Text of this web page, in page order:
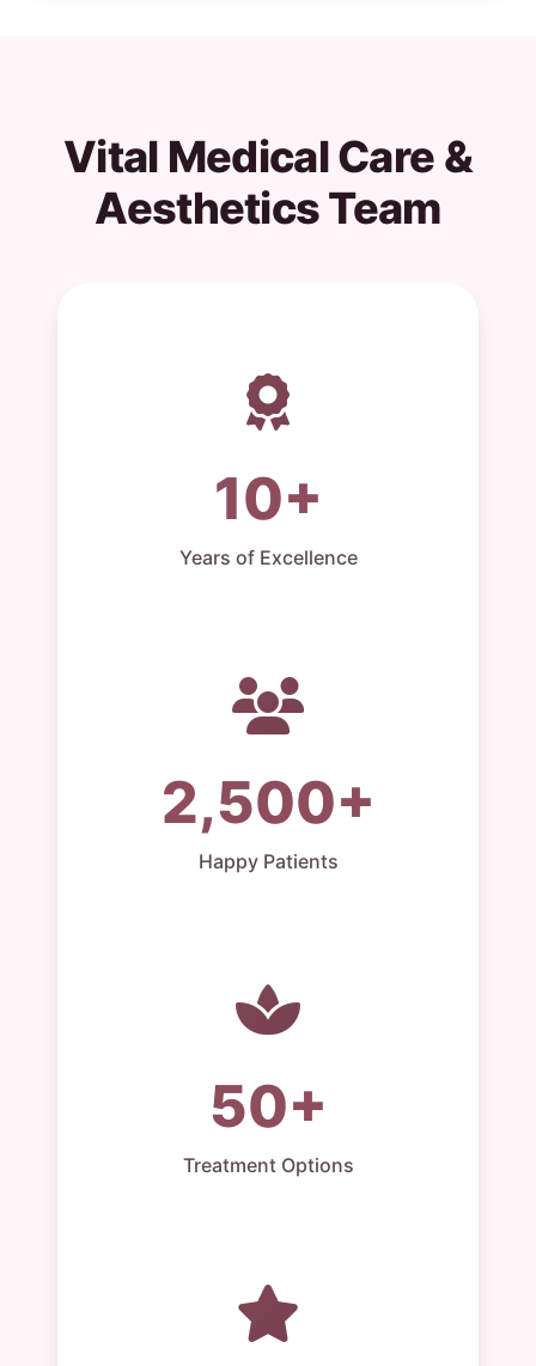
Vital Medical Care &
Aesthetics Team
10+
Years of Excellence
2,500+
Happy Patients
50+
Treatment Options